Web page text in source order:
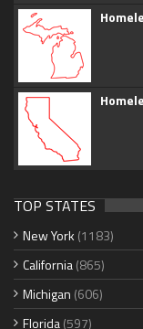
TOP STATES
New York (1183)
California(865)
Michigan (606)
Florida(597)